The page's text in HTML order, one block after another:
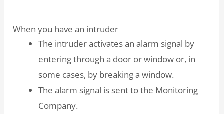
When you have an intruder
The intruder activates an alarm signal by
entering through a door or window or, in
some cases, by breaking a window.
The alarm signal is sent to the Monitoring
Company.